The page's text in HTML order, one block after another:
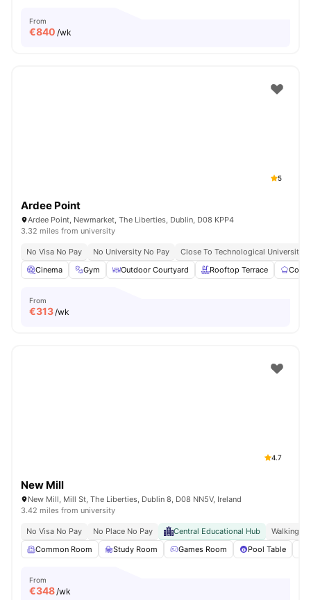
From
€840 /wk
5
Ardee Point
Ardee Point, Newmarket, The Liberties, Dublin, D08 KPP4
3.32 miles from university
No Visa No Pay No University No Pay
Close To Technological University
Cinema
Gym Outdoor Courtyard Rooftop Terrace
From
€313/wk
4.7
New Mill
New Mill, Mill St, The Liberties, Dublin 8, D08 NN5V, Ireland
3.42 miles from university
No Visa No Pay No Place No Pay Central Educational Hub
Walking
Common Room
Study Room Games Room Pool Table
From
€348/wk